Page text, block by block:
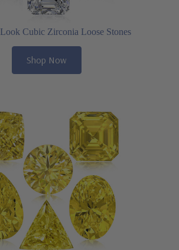
Cubic Zirconia Loose Stones
Shop Now